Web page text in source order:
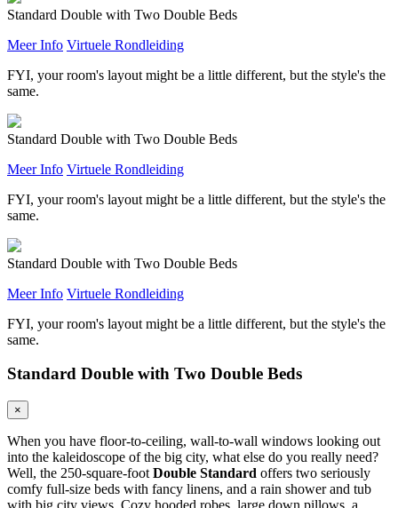
Standard Double with Two Double Beds
Meer Info Virtuele Rondleiding
FYI, your room's layout might be a little different, but the style's the
same.
Standard Double with Two Double Beds
Meer Info Virtuele Rondleiding
FYI, your room's layout might be a little different, but the style's the
same.
Standard Double with Two Double Beds
Meer Info Virtuele Rondleiding
FYI, your room's layout might be a little different, but the style's the
same.
Standard Double with Two Double Beds
×
When you have floor-to-ceiling, wall-to-wall windows looking out
into the kaleidoscope of the big city, what else do you really need?
Well, the 250-square-foot Double Standard offers two seriously
comfy full-size beds with fancy linens, and a rain shower and tub
with big city views. Cozy hooded robes, large down pillows, a